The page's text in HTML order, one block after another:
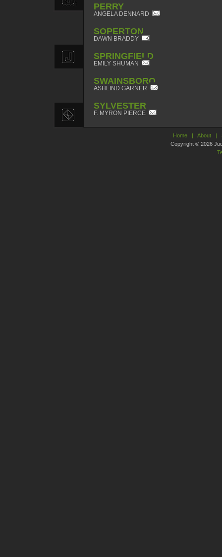
PERRY
ANGELA DENNARD
SOPERTON
DAWN BRADDY
SPRINGFIELD
EMILY SHUMAN
SWAINSBORO
ASHLIND GARNER
SYLVESTER
F. MYRON PIERCE
Home| About|
Copyright © 2026